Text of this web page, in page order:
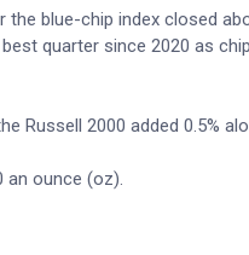
the blue-chip index closed
quarter since 2020 as
Russell 2000 added 0.5%
an ounce (oz).